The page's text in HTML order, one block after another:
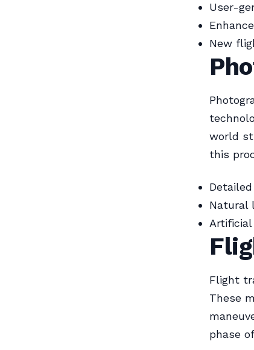
User-
New
world
this
Natural
Flight
These
phase